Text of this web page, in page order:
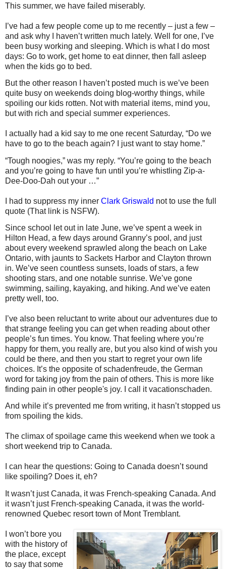
This summer, we have failed miserably.
I’ve had a few people come up to me recently – just a few –
and ask why I haven’t written much lately. Well for one, I’ve
been busy working and sleeping. Which is what I do most
days: Go to work, get home to eat dinner, then fall asleep
when the kids go to bed.
But the other reason I haven’t posted much is we’ve been
quite busy on weekends doing blog-worthy things, while
spoiling our kids rotten. Not with material items, mind you,
but with rich and special summer experiences.
I actually had a kid say to me one recent Saturday, “Do we
have to go to the beach again? I just want to stay home.”
“Tough noogies,” was my reply. “You’re going to the beach
and you’re going to have fun until you’re whistling Zip-a-
Dee-Doo-Dah out your …”
I had to suppress my inner Clark Griswald not to use the full
quote (That link is NSFW).
Since school let out in late June, we’ve spent a week in
Hilton Head, a few days around Granny’s pool, and just
about every weekend sprawled along the beach on Lake
Ontario, with jaunts to Sackets Harbor and Clayton thrown
in. We’ve seen countless sunsets, loads of stars, a few
shooting stars, and one notable sunrise. We’ve gone
swimming, sailing, kayaking, and hiking. And we’ve eaten
pretty well, too.
I’ve also been reluctant to write about our adventures due to
that strange feeling you can get when reading about other
people’s fun times. You know. That feeling where you’re
happy for them, you really are, but you also kind of wish you
could be there, and then you start to regret your own life
choices. It’s the opposite of schadenfreude, the German
word for taking joy from the pain of others. This is more like
finding pain in other people's joy. I call it vacationschaden.
And while it’s prevented me from writing, it hasn’t stopped us
from spoiling the kids.
The climax of spoilage came this weekend when we took a
short weekend trip to Canada.
I can hear the questions: Going to Canada doesn’t sound
like spoiling? Does it, eh?
It wasn’t just Canada, it was French-speaking Canada. And
it wasn’t just French-speaking Canada, it was the world-
renowned Quebec resort town of Mont Tremblant.
won’t bore you
with the history of
the place, except
to say that some